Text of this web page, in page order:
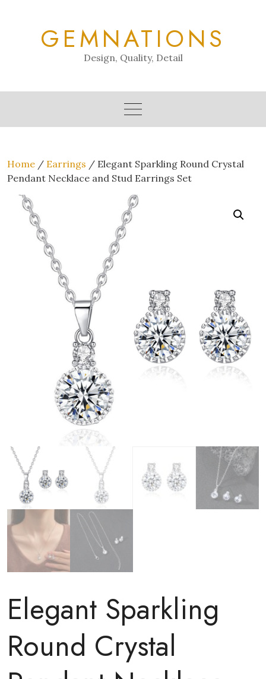
GEMNATIONS
Design, Quality, Detail
Home / Earrings / Elegant Sparkling Round Crystal
Pendant Necklace and Stud Earrings Set
Elegant Sparkling
Round Crystal